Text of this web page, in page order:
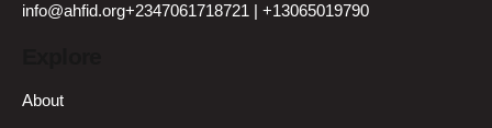
info@ahfid.org+2347061718721 | +13065019790
About